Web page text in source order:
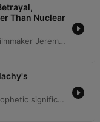
Than Nuclear
In this deep-dive interview, documentary filmmaker Jeremy Corbell discusses his transformative journey from a martial arts instructor to an investigative journalist. He recounts how a life-altering illness in India led to a profound loss of identity and eventually paved the way for his career exploring the unknown through the lens of a camera. The conversation shifts into a heavy investigation of the UAP phenomenon, detailing the complexities of whistleblowing and the strategic tactics used by intelligence agencies to shape public narratives. From discussing the legacy of John Lear and Bob Lazar to analyzing recent 'Tic Tac' encounters and the risks faced by individuals like Matthew Brown, Corbell and the host explore the high stakes of seeking truth in an era of information warfare.
This episode explores the historical and prophetic significance of St. Malachy's list of popes, examining how a 16th-century historian verified many early entries as accurate and investigating the fulfillment of later prophecies involving Napoleon Bonaparte. The discussion delves into various interpretations of the 'Prophecy of the Popes,' including how linguistic misprints and different counting methods affect the predicted timeline for 'Peter the Roman.' The episode also examines critical theories regarding the prophecy's origins, suggesting it may have been a piece of 16th-century election propaganda rather than a medieval vision. The narrative concludes by weighing historical accuracy against potential intentional manipulation by scholars.